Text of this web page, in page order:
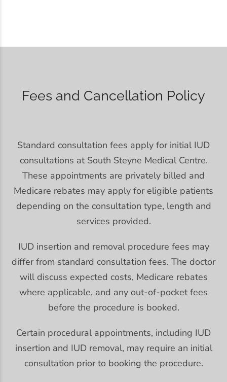
Fees and Cancellation Policy
Standard consultation fees apply for initial IUD
consultations at South Steyne Medical Centre.
These appointments are privately billed and
Medicare rebates may apply for eligible patients
depending on the consultation type, length and
services provided.
IUD insertion and removal procedure fees may
differ from standard consultation fees. The doctor
will discuss expected costs, Medicare rebates
where applicable, and any out-of-pocket fees
before the procedure is booked.
Certain procedural appointments, including IUD
insertion and IUD removal, may require an initial
consultation prior to booking the procedure.